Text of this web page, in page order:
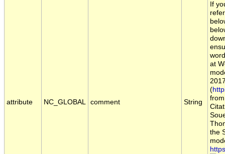
attribute NC_GLOBAL comment String
If
at
(
the